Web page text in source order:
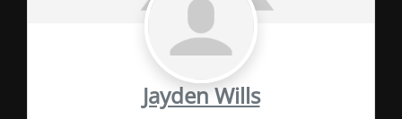
Jayden Wills